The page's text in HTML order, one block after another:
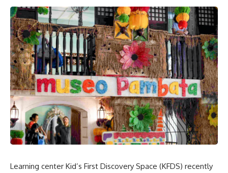
Learning center Kid’s First Discovery Space (KFDS) recently